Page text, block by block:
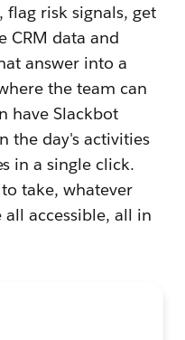
flag risk signals, get
CRM data and
answer into a
the team can
have Slackbot
the day's activities
in a single click.
take, whatever
accessible, all in